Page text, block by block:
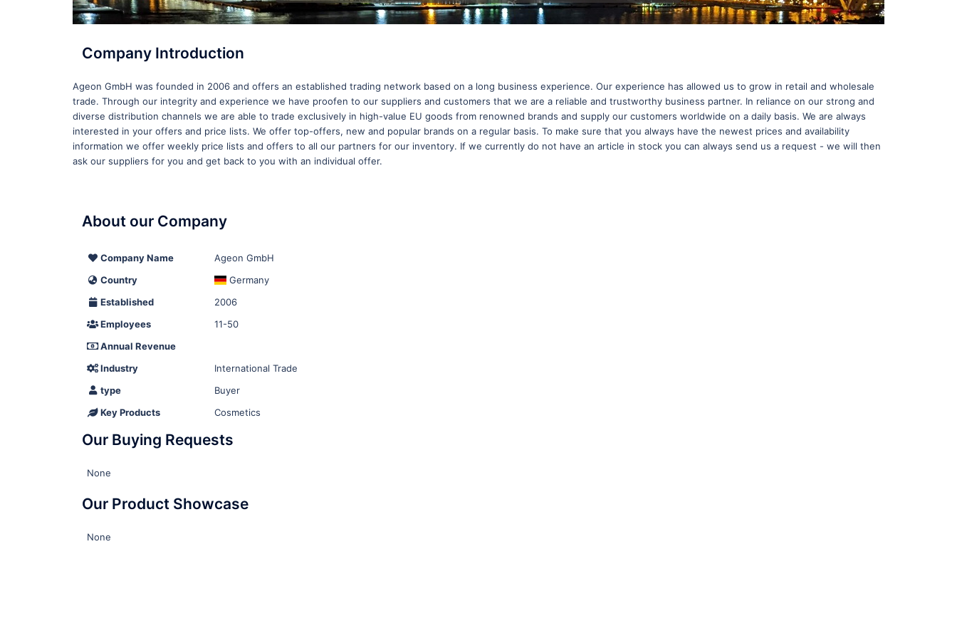
Company Introduction
Ageon GmbH was founded in 2006 and offers an established trading network based on a long business experience. Our experience has allowed us to grow in retail and wholesale
trade. Through our integrity and experience we have proofen to our suppliers and customers that we are a reliable and trustworthy business partner. In reliance on our strong and
diverse distribution channels we are able to trade exclusively in high-value EU goods from renowned brands and supply our customers worldwide on a daily basis. We are always
interested in your offers and price lists. We offer top-offers, new and popular brands on a regular basis. To make sure that you always have the newest prices and availability
information we offer weekly price lists and offers to all our partners for our inventory. If we currently do not have an article in stock you can always send us a request - we will then
ask our suppliers for you and get back to you with an individual offer.
About our Company
Company Name
Ageon GmbH
Country
Germany
Established
2006
Employees
11-50
Annual Revenue
Industry
International Trade
type
Buyer
Key Products
Cosmetics
Our Buying Requests
None
Our Product Showcase
None